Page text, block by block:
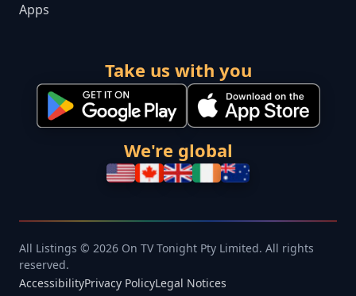
Apps
Take us with you
We're global
All Listings © 2026 On TV Tonight Pty Limited. All rights
reserved.
AccessibilityPrivacy PolicyLegal Notices